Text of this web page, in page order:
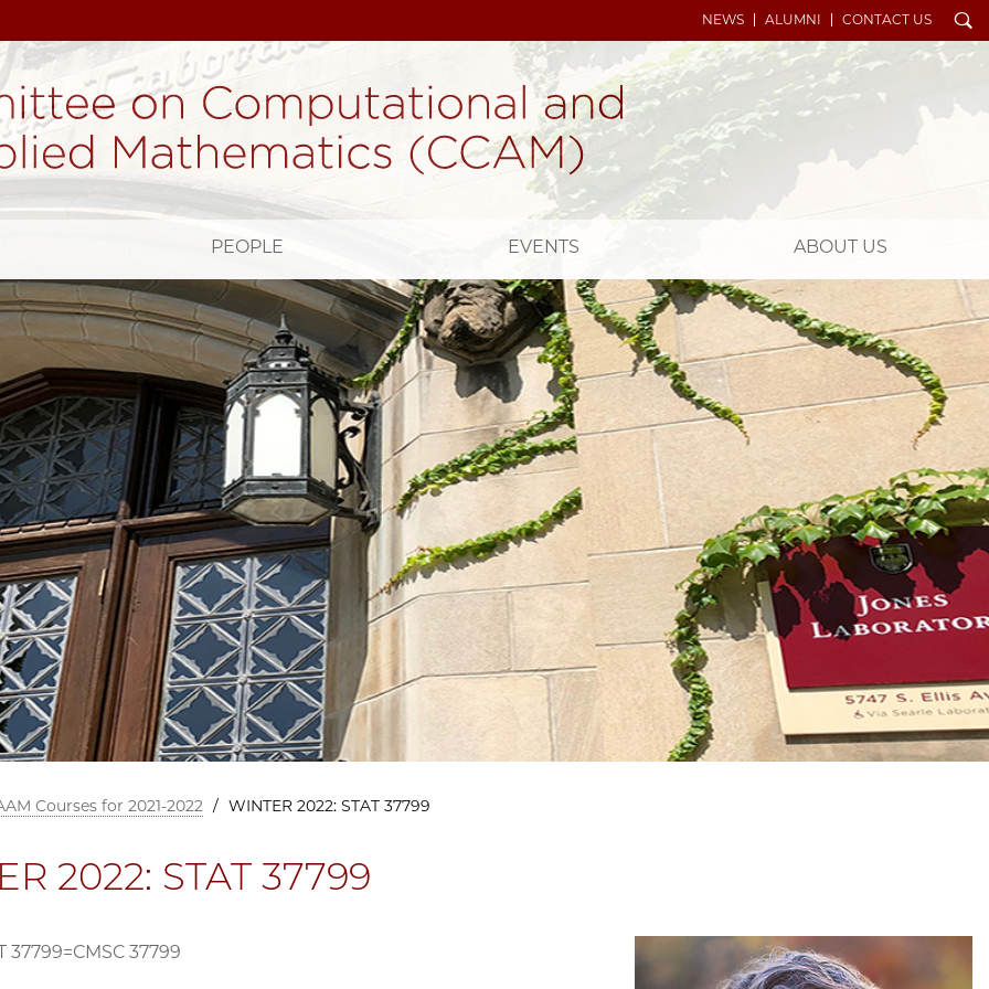
NEWS ALUMNI CONTACT US Search
PEOPLE EVENTS ABOUT US
Courses for 2021-2022 / WINTER 2022: STAT 37799
2022: STAT 37799
37799=CMSC 37799